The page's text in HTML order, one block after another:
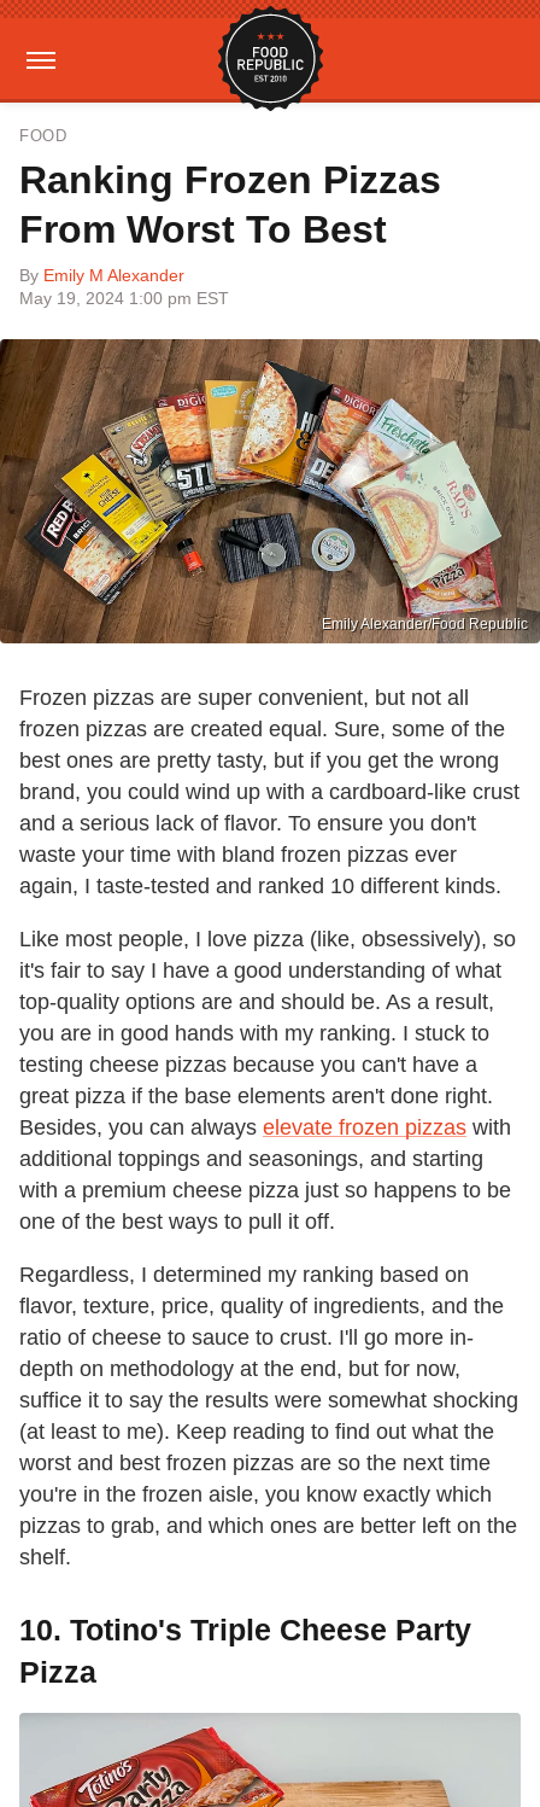
FOOD
Ranking Frozen Pizzas
From Worst To Best
By Emily M Alexander
May 19, 2024 1:00 pm EST
Emily Alexander/Food Republic
Frozen pizzas are super convenient, but not all
frozen pizzas are created equal. Sure, some of the
best ones are pretty tasty, but if you get the wrong
brand, you could wind up with a cardboard-like crust
and a serious lack of flavor. To ensure you don't
waste your time with bland frozen pizzas ever
again, I taste-tested and ranked 10 different kinds.
Like most people, I love pizza (like, obsessively), so
it's fair to say I have a good understanding of what
top-quality options are and should be. As a result,
you are in good hands with my ranking. I stuck to
testing cheese pizzas because you can't have a
great pizza if the base elements aren't done right.
Besides, you can always elevate frozen pizzas with
additional toppings and seasonings, and starting
with a premium cheese pizza just so happens to be
one of the best ways to pull it off.
Regardless, I determined my ranking based on
flavor, texture, price, quality of ingredients, and the
ratio of cheese to sauce to crust. I'll go more in-
depth on methodology at the end, but for now,
suffice it to say the results were somewhat shocking
(at least to me). Keep reading to find out what the
worst and best frozen pizzas are so the next time
you're in the frozen aisle, you know exactly which
pizzas to grab, and which ones are better left on the
shelf.
10. Totino's Triple Cheese Party
Pizza